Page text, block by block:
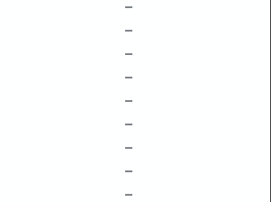
–
–
–
–
–
–
–
–
–